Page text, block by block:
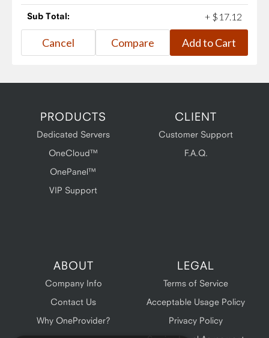
Sub Total: + $ 17.12
PRODUCTS
Dedicated Servers
OneCloud™
OnePanel™
VIP Support
CLIENT
Customer Support
F.A.Q.
ABOUT
Company Info
Contact Us
Why OneProvider?
LEGAL
Terms of Service
Acceptable Usage Policy
Privacy Policy